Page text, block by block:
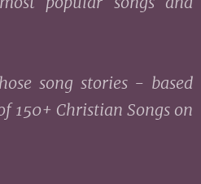
song stories - based
150+ Christian Songs on